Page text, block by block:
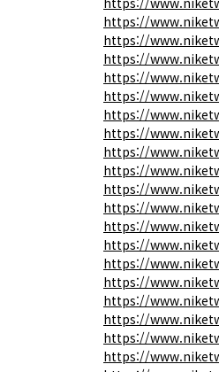
https://
https://
https://
https://
https://
https://
https://
https://
https://
https://
https://
https://
https://
https://
https://
https://
https://
https://
https://